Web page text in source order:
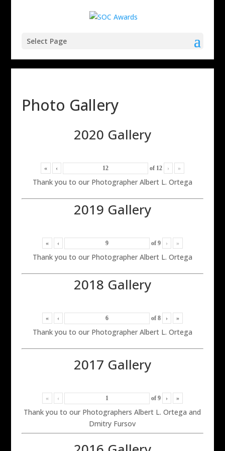
Select Page
Photo Gallery
2020 Gallery
« ‹ of 12 › »
Thank you to our Photographer Albert L. Ortega
2019 Gallery
« ‹ of 9 › »
Thank you to our Photographer Albert L. Ortega
2018 Gallery
« ‹ of 8 › »
Thank you to our Photographer Albert L. Ortega
2017 Gallery
« ‹ of 9 › »
Thank you to our Photographers Albert L. Ortega and
Dmitry Fursov